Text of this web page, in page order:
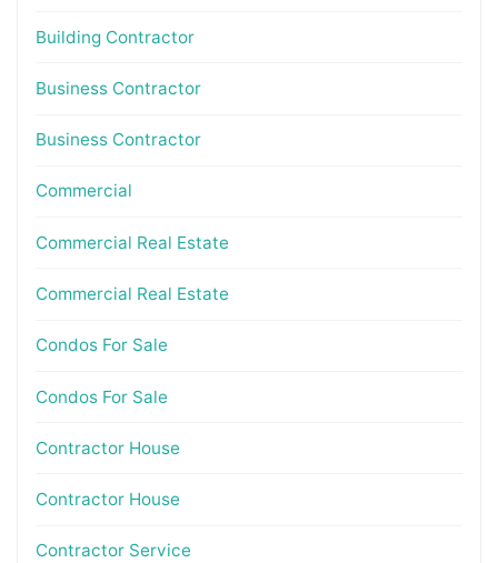
Building Contractor
Business Contractor
Business Contractor
Commercial
Commercial Real Estate
Commercial Real Estate
Condos For Sale
Condos For Sale
Contractor House
Contractor House
Contractor Service